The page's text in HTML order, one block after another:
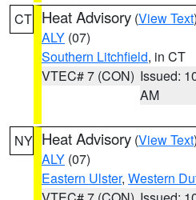
CT Heat Advisory (View Text
ALY (07)
Southern Litchfield, in CT
VTEC# 7 (CON) Issued:
AM
NY Heat Advisory (View Text
ALY (07)
Eastern Ulster, Western